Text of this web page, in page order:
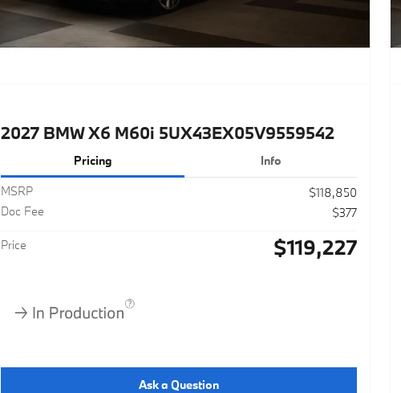
2027 BMW X6 M60i 5UX43EX05V9559542
Pricing Info
MSRP
$118,850
Doc Fee
$377
Price $119,227
Ask a Question